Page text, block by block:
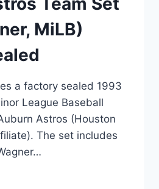
MiLB)
a factory sealed 1993
League Baseball
Astros (Houston
The set includes